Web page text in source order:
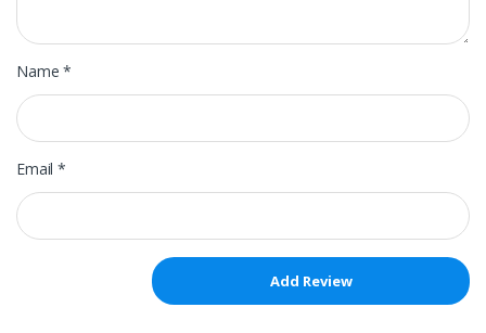
Name*
Email*